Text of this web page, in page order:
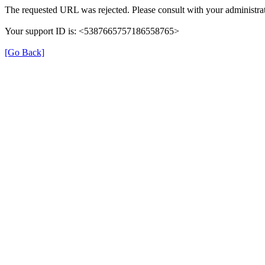
The requested URL was rejected. Please consult with your
Your support ID is: <5387665757186558765>
[Go Back]